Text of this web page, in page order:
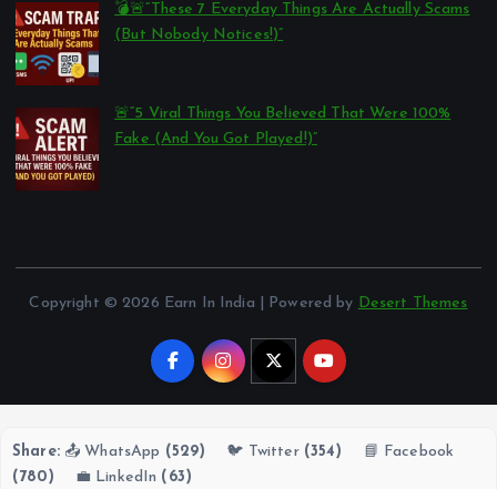
💣🚨“These 7 Everyday Things Are Actually Scams
(But Nobody Notices!)”
🚨“5 Viral Things You Believed That Were 100%
Fake (And You Got Played!)”
Copyright © 2026 Earn In India | Powered by Desert Themes
Share: 📤 WhatsApp (529) 🐦 Twitter (354)
📘 Facebook
(780)
💼 LinkedIn (63)